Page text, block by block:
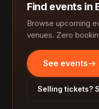
Find events in
Browse upcoming
venues. Zero
See events
Selling tickets?